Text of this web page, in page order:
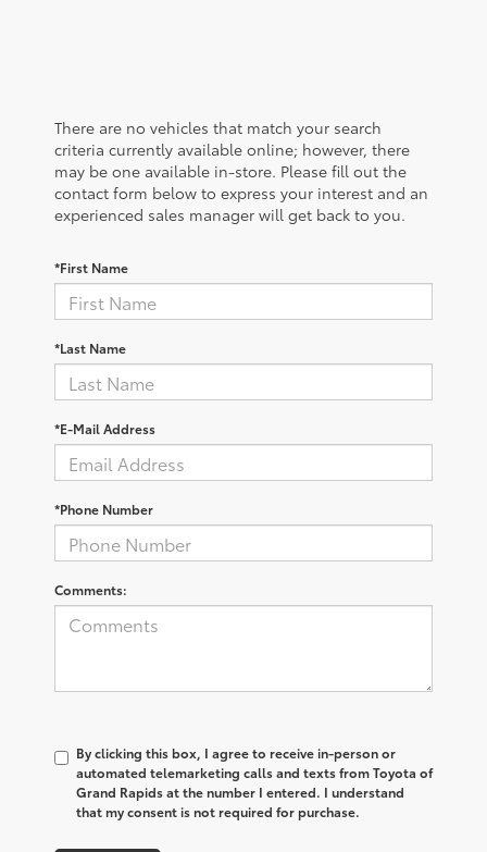
There are no vehicles that match your search
criteria currently available online; however, there
may be one available in-store. Please fill out the
contact form below to express your interest and an
experienced sales manager will get back to you.
*First Name
*Last Name
*E-Mail Address
*Phone Number
Comments:
By clicking this box, I agree to receive in-person or
automated telemarketing calls and texts from Toyota of
Grand Rapids at the number I entered. I understand
that my consent is not required for purchase.